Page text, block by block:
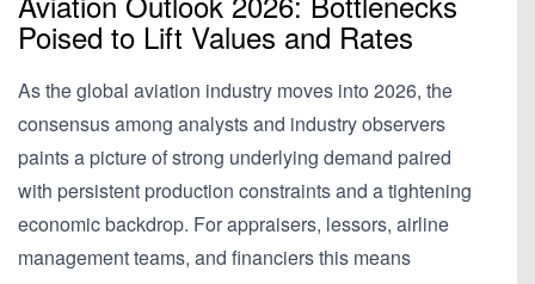
Poised to Lift Values and Rates
As the global aviation industry moves into 2026, the
consensus among analysts and industry observers
paints a picture of strong underlying demand paired
with persistent production constraints and a tightening
economic backdrop. For appraisers, lessors, airline
management teams, and financiers this means